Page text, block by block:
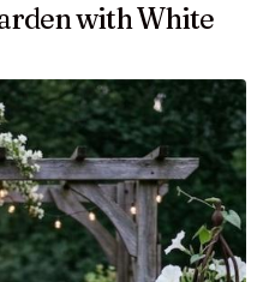
with White